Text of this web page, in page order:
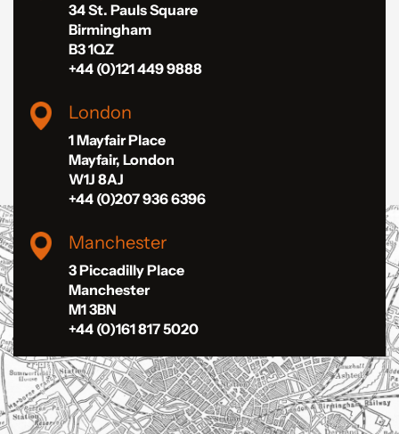
34 St. Pauls Square
Birmingham
B3 1QZ
+44 (0)121 449 9888
London
1 Mayfair Place
Mayfair, London
W1J 8AJ
+44 (0)207 936 6396
Manchester
3 Piccadilly Place
Manchester
M1 3BN
+44 (0)161 817 5020